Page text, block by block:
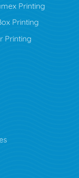
Printing
Printing
Printing